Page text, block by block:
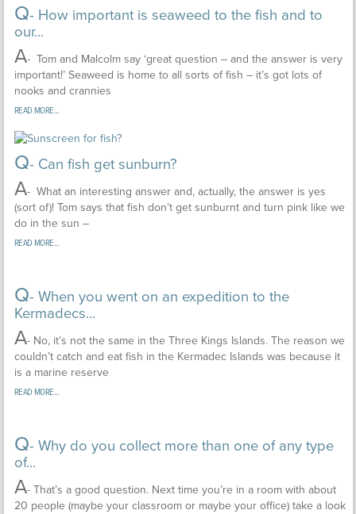
Q- How important is seaweed to the fish and to
our...
A- Tom and Malcolm say ‘great question – and the answer is very
important!’ Seaweed is home to all sorts of fish – it’s got lots of
nooks and crannies
READ MORE...
Q- Can fish get sunburn?
A- What an interesting answer and, actually, the answer is yes
(sort of)! Tom says that fish don’t get sunburnt and turn pink like we
do in the sun –
READ MORE...
Q- When you went on an expedition to the
Kermadecs...
A- No, it’s not the same in the Three Kings Islands. The reason we
couldn’t catch and eat fish in the Kermadec Islands was because it
is a marine reserve
READ MORE...
Q- Why do you collect more than one of any type
of...
A- That’s a good question. Next time you’re in a room with about
20 people (maybe your classroom or maybe your office) take a look